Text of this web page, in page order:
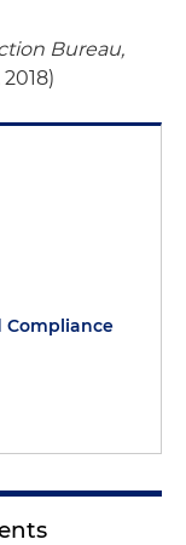
Bureau,
2018)
Compliance